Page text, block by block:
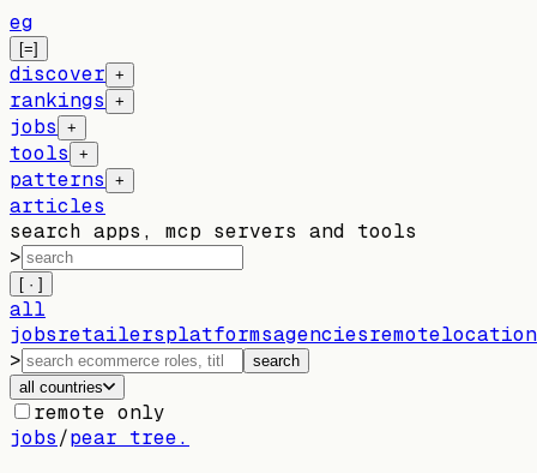
eg
[=]
discover +
rankings +
jobs +
tools +
patterns +
articles
search apps, mcp servers and tools
>
[ · ]
all
jobsretailersplatformsagenciesremote
>
search
all countries
remote only
jobs/pear tree.